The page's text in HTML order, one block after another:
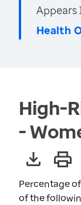
Appears
Health
High-
-
Percentage
of the